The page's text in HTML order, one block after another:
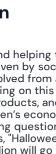
by
on
will